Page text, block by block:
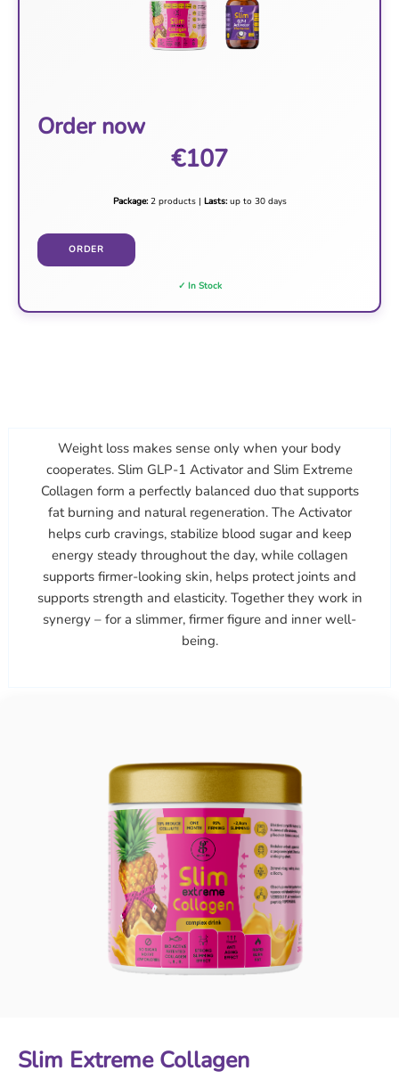
Order now
€107
Package:2 products | Lasts:up to 30 days
ORDER
✓ In Stock
Weight loss makes sense only when your body
cooperates. Slim GLP-1 Activator and Slim Extreme
Collagen form a perfectly balanced duo that supports
fat burning and natural regeneration. The Activator
helps curb cravings, stabilize blood sugar and keep
energy steady throughout the day, while collagen
supports firmer-looking skin, helps protect joints and
supports strength and elasticity. Together they work in
synergy – for a slimmer, firmer figure and inner well-
being.
Slim Extreme Collagen